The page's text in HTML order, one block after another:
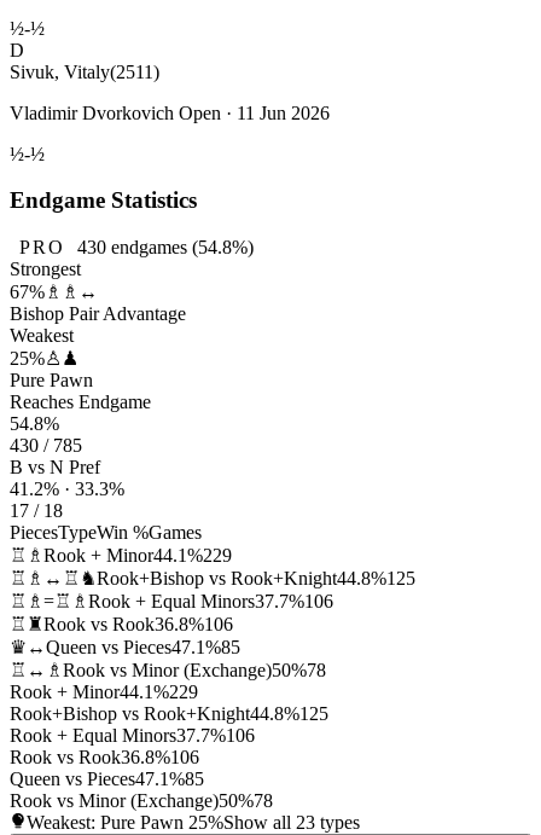
½-½
D
Sivuk, Vitaly(2511)
Vladimir Dvorkovich Open · 11 Jun 2026
½-½
Endgame Statistics
PRO 430endgames (54.8%)
Strongest
67% ♗♗↔
Bishop Pair Advantage
Weakest
25%♙♟
Pure Pawn
Reaches Endgame
54.8%
430 / 785
B vs N Pref
41.2% · 33.3%
17 / 18
PiecesTypeWin %Games
♖♗ Rook + Minor44.1%229
♖♗↔♖♞Rook+Bishop vs Rook+Knight44.8%125
♖♗=♖♗ Rook + Equal Minors37.7%106
♖♜Rook vs Rook36.8%106
♛↔Queen vs Pieces47.1%85
♖↔♗ Rook vs Minor (Exchange)50%78
Rook + Minor44.1%229
Rook+Bishop vs Rook+Knight44.8%125
Rook + Equal Minors37.7%106
Rook vs Rook36.8%106
Queen vs Pieces47.1%85
Rook vs Minor (Exchange)50%78
Weakest: Pure Pawn 25%Show all 23 types